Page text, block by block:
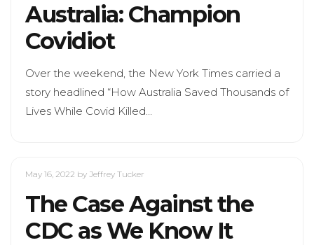
Australia: Champion
Covidiot
Over the weekend, the New York Times carried a
story headlined “How Australia Saved Thousands of
Lives While Covid Killed…
May 16, 2022 by Jeffrey Tucker
The Case Against the
CDC as We Know It